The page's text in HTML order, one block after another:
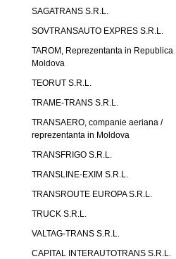
SAGATRANS S.R.L.
SOVTRANSAUTO EXPRES S.R.L.
TAROM, Reprezentanta in Republica
Moldova
TEORUT S.R.L.
TRAME-TRANS S.R.L.
TRANSAERO, companie aeriana /
reprezentanta in Moldova
TRANSFRIGO S.R.L.
TRANSLINE-EXIM S.R.L.
TRANSROUTE EUROPA S.R.L.
TRUCK S.R.L.
VALTAG-TRANS S.R.L.
CAPITAL INTERAUTOTRANS S.R.L.